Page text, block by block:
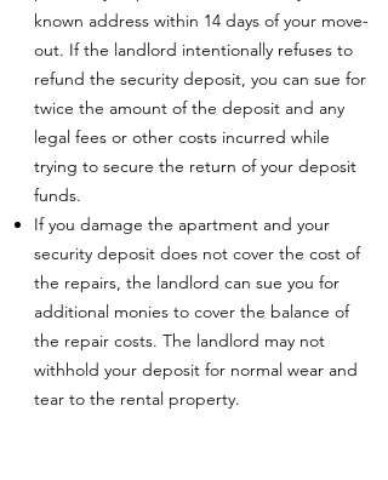
known address within 14 days of your move-
out. If the landlord intentionally refuses to
refund the security deposit, you can sue for
twice the amount of the deposit and any
legal fees or other costs incurred while
trying to secure the return of your deposit
funds.
If you damage the apartment and your
security deposit does not cover the cost of
the repairs, the landlord can sue you for
additional monies to cover the balance of
the repair costs. The landlord may not
withhold your deposit for normal wear and
tear to the rental property.